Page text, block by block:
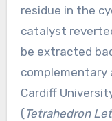
residue in the
catalyst
be extracted
complementary
Cardiff
(Tetrahedron